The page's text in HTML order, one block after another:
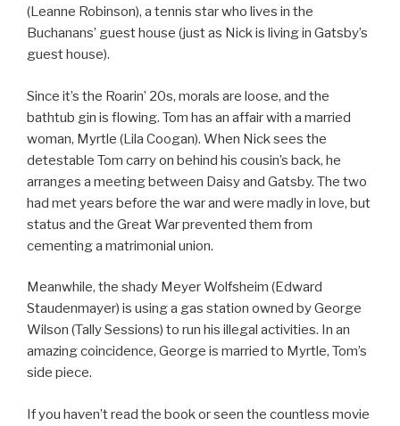
(Leanne Robinson), a tennis star who lives in the
Buchanans’ guest house (just as Nick is living in Gatsby’s
guest house).
Since it’s the Roarin’ 20s, morals are loose, and the
bathtub gin is flowing. Tom has an affair with a married
woman, Myrtle (Lila Coogan). When Nick sees the
detestable Tom carry on behind his cousin’s back, he
arranges a meeting between Daisy and Gatsby. The two
had met years before the war and were madly in love, but
status and the Great War prevented them from
cementing a matrimonial union.
Meanwhile, the shady Meyer Wolfsheim (Edward
Staudenmayer) is using a gas station owned by George
Wilson (Tally Sessions) to run his illegal activities. In an
amazing coincidence, George is married to Myrtle, Tom’s
side piece.
If you haven’t read the book or seen the countless movie